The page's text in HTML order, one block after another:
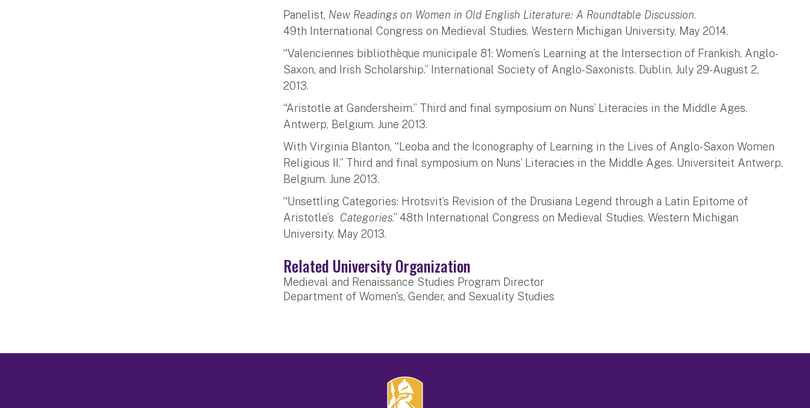
Panelist, New Readings on Women in Old English Literature: A Roundtable Discussion.
49th International Congress on Medieval Studies. Western Michigan University. May 2014.
“Valenciennes bibliothèque municipale 81: Women’s Learning at the Intersection of Frankish, Anglo-
Saxon, and Irish Scholarship.” International Society of Anglo-Saxonists. Dublin, July 29-August 2,
2013.
“Aristotle at Gandersheim.” Third and final symposium on Nuns’ Literacies in the Middle Ages.
Antwerp, Belgium. June 2013.
With Virginia Blanton, “Leoba and the Iconography of Learning in the Lives of Anglo-Saxon Women
Religious II.” Third and final symposium on Nuns’ Literacies in the Middle Ages. Universiteit Antwerp,
Belgium. June 2013.
“Unsettling Categories: Hrotsvit’s Revision of the Drusiana Legend through a Latin Epitome of
Aristotle’s Categories.” 48th International Congress on Medieval Studies. Western Michigan
University. May 2013.
Related University Organization
Medieval and Renaissance Studies Program Director
Department of Women's, Gender, and Sexuality Studies